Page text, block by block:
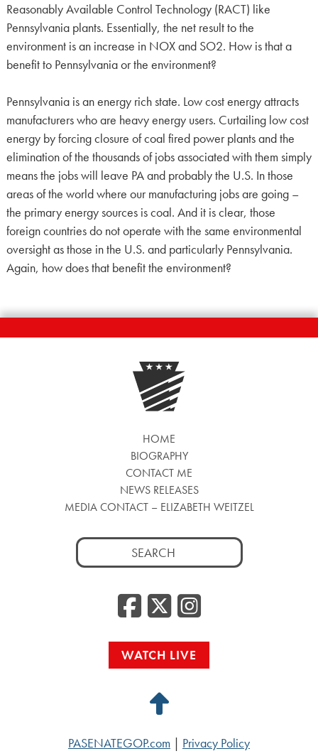
Reasonably Available Control Technology (RACT) like
Pennsylvania plants. Essentially, the net result to the
environment is an increase in NOX and SO2. How is that a
benefit to Pennsylvania or the environment?
Pennsylvania is an energy rich state. Low cost energy attracts
manufacturers who are heavy energy users. Curtailing low cost
energy by forcing closure of coal fired power plants and the
elimination of the thousands of jobs associated with them simply
means the jobs will leave PA and probably the U.S. In those
areas of the world where our manufacturing jobs are going –
the primary energy sources is coal. And it is clear, those
foreign countries do not operate with the same environmental
oversight as those in the U.S. and particularly Pennsylvania.
Again, how does that benefit the environment?
HOME
BIOGRAPHY
CONTACT ME
NEWS RELEASES
MEDIA CONTACT – ELIZABETH WEITZEL
Search
for:
Facebook
WATCH LIVE
Back
PASENATEGOP.com
Privacy Policy